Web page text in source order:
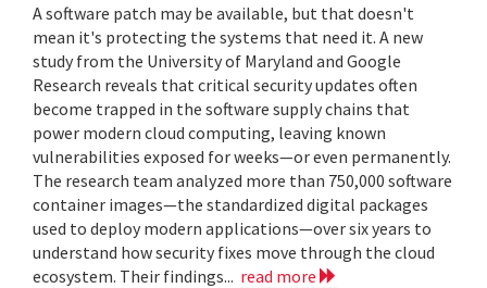
A software patch may be available, but that doesn't
mean it's protecting the systems that need it. A new
study from the University of Maryland and Google
Research reveals that critical security updates often
become trapped in the software supply chains that
power modern cloud computing, leaving known
vulnerabilities exposed for weeks—or even permanently.
The research team analyzed more than 750,000 software
container images—the standardized digital packages
used to deploy modern applications—over six years to
understand how security fixes move through the cloud
ecosystem. Their findings... read more